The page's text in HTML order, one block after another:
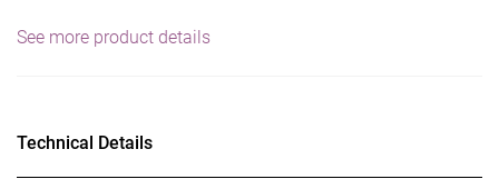
See more product details
Technical Details